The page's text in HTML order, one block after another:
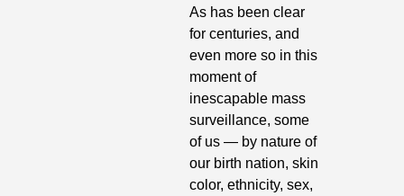
As has been clear
for centuries, and
even more so in this
moment of
inescapable mass
surveillance, some
of us — by nature of
our birth nation, skin
color, ethnicity, sex,